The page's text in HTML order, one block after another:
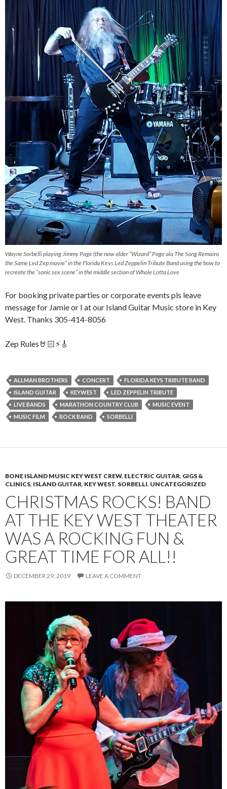
Wayne Sorbelli playing Jimmy Page (the now older “Wizard” Page ala The Song Remains
the Same Led Zep movie” in the Florida Keys Led Zeppelin Tribute Band using the bow to
recreate the “sonic sex scene” in the middle section of Whole Lotta Love
For booking private parties or corporate events pls leave
message for Jamie or I at our Island Guitar Music store in Key
West. Thanks 305-414-8056
Zep Rules🤘🏻⚡️🎸
ALLMAN BROTHERS CONCERT
FLORIDA KEYS TRIBUTE BAND
ISLAND GUITAR
KEYWEST
LED ZEPPELIN TRIBUTE
LIVE BANDS
MARATHON COUNTRY CLUB
MUSIC EVENT
MUSIC FILM
ROCK BAND SORBELLI
BONE ISLAND MUSIC KEY WEST CREW, ELECTRIC GUITAR, GIGS &
CLINICS, ISLAND GUITAR, KEY WEST, SORBELLI, UNCATEGORIZED
CHRISTMAS ROCKS! BAND
AT THE KEY WEST THEATER
WAS A ROCKING FUN &
GREAT TIME FOR ALL!!
DECEMBER 29, 2019 LEAVE A COMMENT